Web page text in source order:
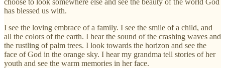
has blessed us with.
I see the loving embrace of a family. I see the smile of a child, and
all the colors of the earth. I hear the sound of the crashing waves and
the rustling of palm trees. I look towards the horizon and see the
face of God in the orange sky. I hear my grandma tell stories of her
youth and see the warm memories in her face.